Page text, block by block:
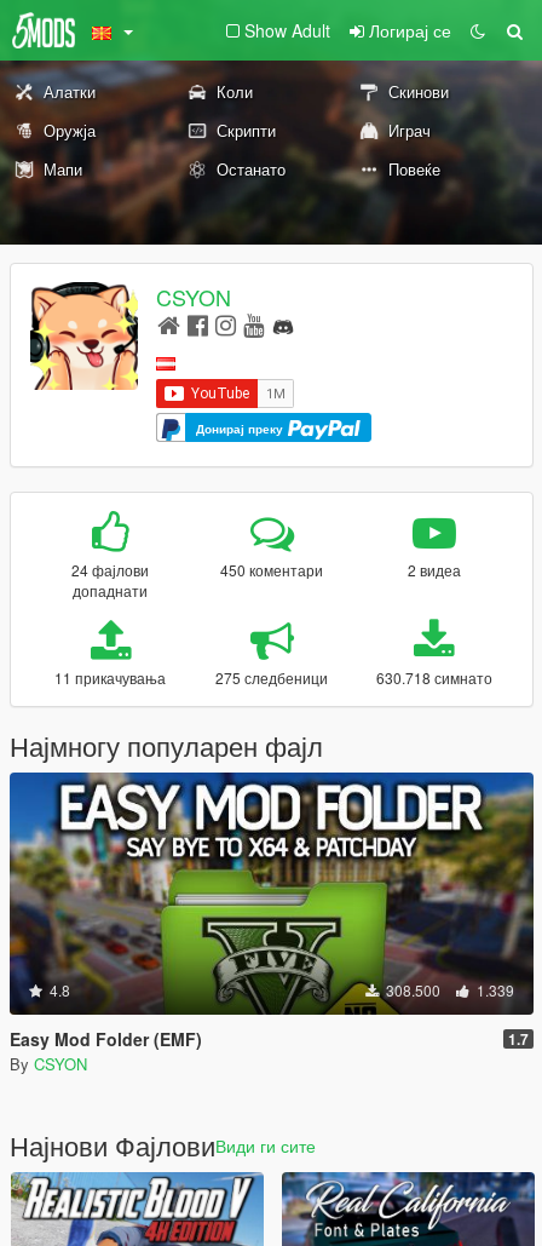
Show Adult Логирај се
Алатки Коли
Скинови
Оружја
Скрипти
Играч
Мапи
Останато Повеќе
CSYON
Донирај преку
24 фајлови
допаднати
450 коментари 2 видеа
11 прикачувања 275 следбеници 630.718 симнато
Најмногу популарен фајл
4.8 308.500 1.339
Easy Mod Folder (EMF) 1.7
By CSYON
Најнови ФајловиВиди ги сите